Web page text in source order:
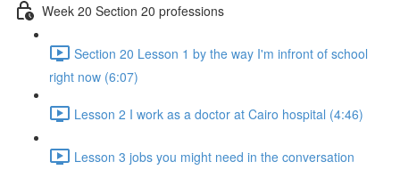
Week 20 Section 20 professions
Section 20 Lesson 1 by the way I'm infront of school
right now (6:07)
Lesson 2 I work as a doctor at Cairo hospital (4:46)
Lesson 3 jobs you might need in the conversation